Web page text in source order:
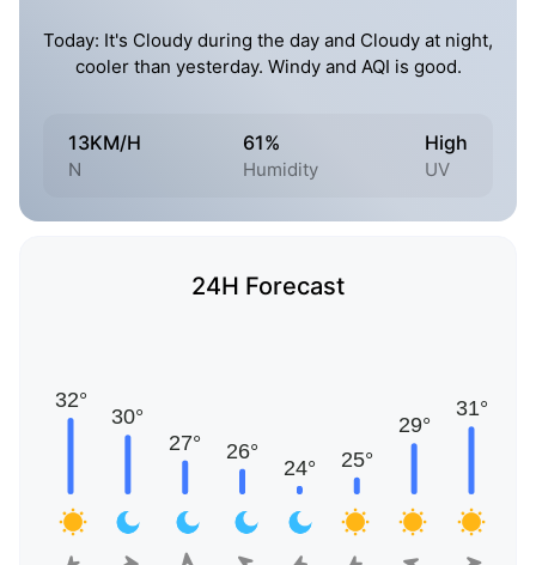
Today: It's Cloudy during the day and Cloudy at night,
cooler than yesterday. Windy and AQI is good.
13KM/H
N
61%
Humidity
High
UV
24H Forecast